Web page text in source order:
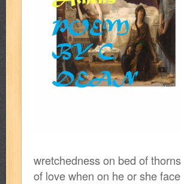
wretchedness on bed of
of love when on he or she